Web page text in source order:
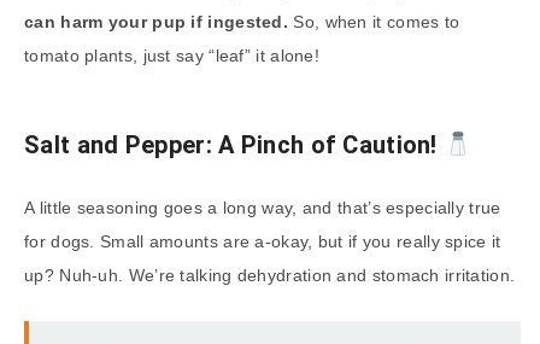
can harm your pup if ingested. So, when it comes to
tomato plants, just say “leaf” it alone!
Salt and Pepper: A Pinch of Caution!
A little seasoning goes a long way, and that’s especially true
for dogs. Small amounts are a-okay, but if you really spice it
up? Nuh-uh. We’re talking dehydration and stomach irritation.